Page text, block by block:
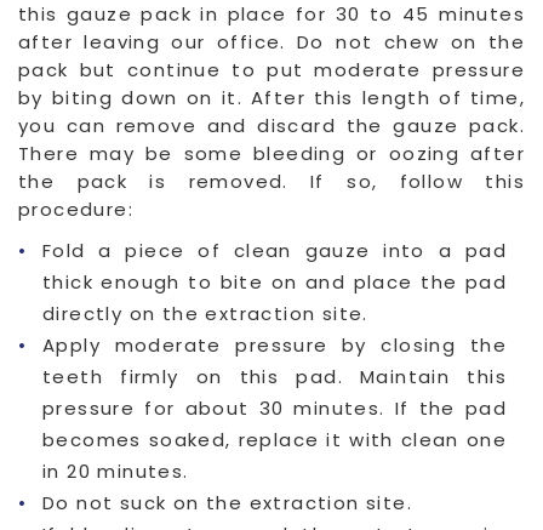
this gauze pack in place for 30 to 45 minutes
after leaving our office. Do not chew on the
pack but continue to put moderate pressure
by biting down on it. After this length of time,
you can remove and discard the gauze pack.
There may be some bleeding or oozing after
the pack is removed. If so, follow this
procedure:
Fold a piece of clean gauze into a pad
thick enough to bite on and place the pad
directly on the extraction site.
Apply moderate pressure by closing the
teeth firmly on this pad. Maintain this
pressure for about 30 minutes. If the pad
becomes soaked, replace it with clean one
in 20 minutes.
Do not suck on the extraction site.